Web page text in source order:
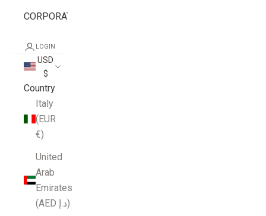
CORPORATE
LOGIN
USD
$
Country
Italy
(EUR
€)
United
Arab
Emirates
(AED د.إ)